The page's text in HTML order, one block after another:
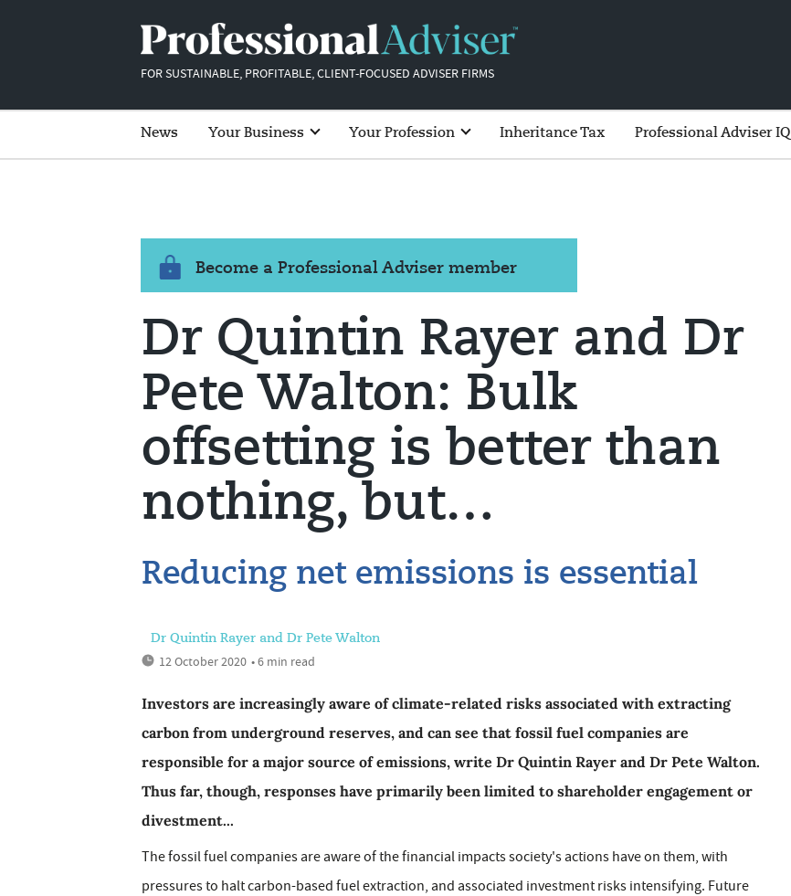
FOR SUSTAINABLE, PROFITABLE, CLIENT-FOCUSED ADVISER FIRMS
News Your Business Your Profession Inheritance Tax Professional Adviser IQ
Become a Professional Adviser member
Dr Quintin Rayer and Dr
Pete Walton: Bulk
offsetting is better than
nothing, but…
Reducing net emissions is essential
Dr Quintin Rayer and Dr Pete Walton
12 October 2020 • 6 min read
Investors are increasingly aware of climate-related risks associated with extracting
carbon from underground reserves, and can see that fossil fuel companies are
responsible for a major source of emissions, write Dr Quintin Rayer and Dr Pete Walton.
Thus far, though, responses have primarily been limited to shareholder engagement or
divestment...
The fossil fuel companies are aware of the financial impacts society's actions have on them, with
pressures to halt carbon-based fuel extraction, and associated investment risks intensifying. Future